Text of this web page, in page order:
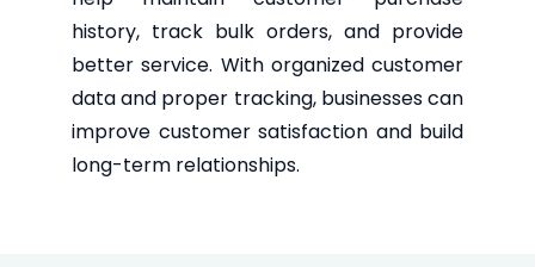
history, track bulk orders, and provide
better service. With organized customer
data and proper tracking, businesses can
improve customer satisfaction and build
long-term relationships.